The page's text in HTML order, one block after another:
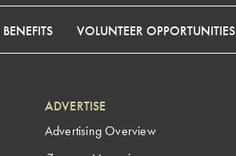
VOLUNTEER OPPORTUNITIES
ADVERTISE
Advertising Overview